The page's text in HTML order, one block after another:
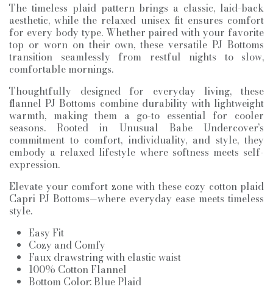
The timeless plaid pattern brings a classic, laid-back
aesthetic, while the relaxed unisex fit ensures comfort
for every body type. Whether paired with your favorite
top or worn on their own, these versatile PJ Bottoms
transition seamlessly from restful nights to slow,
comfortable mornings.
Thoughtfully designed for everyday living, these
flannel PJ Bottoms combine durability with lightweight
warmth, making them a go-to essential for cooler
seasons. Rooted in Unusual Babe Undercover’s
commitment to comfort, individuality, and style, they
embody a relaxed lifestyle where softness meets self-
expression.
Elevate your comfort zone with these cozy cotton plaid
Capri PJ Bottoms—where everyday ease meets timeless
style.
Easy Fit
Cozy and Comfy
Faux drawstring with elastic waist
100% Cotton Flannel
Bottom Color: Blue Plaid